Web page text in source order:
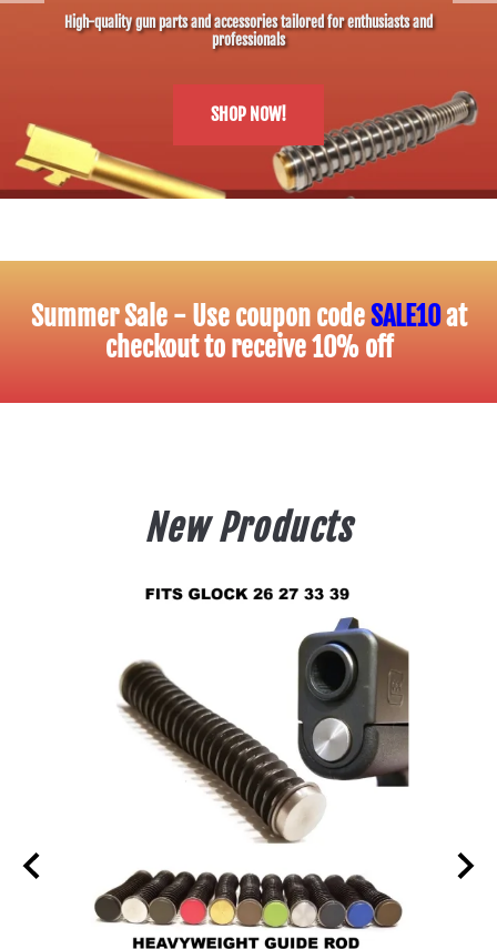
High-quality gun parts and accessories tailored for enthusiasts and
professionals
SHOP NOW!
Summer Sale - Use coupon codeSALE10at
checkout to receive 10% off
New Products